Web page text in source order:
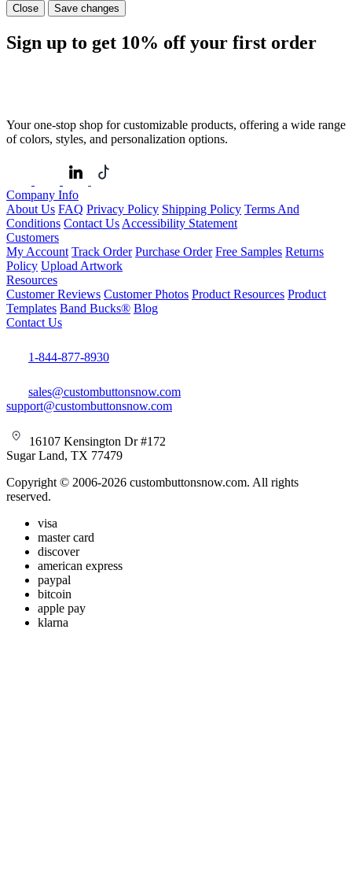
Close Save changes
Sign up to get 10% off your first order
Your one-stop shop for customizable products, offering a wide range
of colors, styles, and personalization options.
Company Info
About Us FAQ Privacy Policy Shipping Policy Terms And
Conditions Contact UsAccessibility Statement
Customers
My Account Track Order Purchase Order Free Samples Returns
Policy Upload Artwork
Resources
Customer Reviews Customer Photos Product Resources Product
Templates Band Bucks® Blog
Contact Us
1-844-877-8930
sales@custombuttonsnow.com
support@custombuttonsnow.com
16107 Kensington Dr #172
Sugar Land, TX 77479
Copyright © 2006-2026 custombuttonsnow.com. All rights
reserved.
visa
master card
discover
american express
paypal
bitcoin
apple pay
klarna